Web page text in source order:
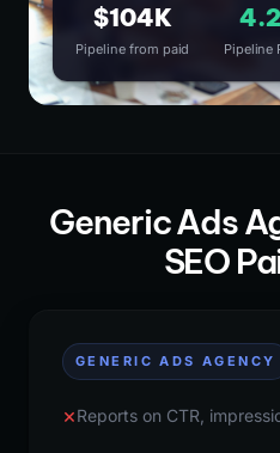
$104K
Pipeline from paid Pipeline
Generic Ads
SEO
GENERIC ADS AGENCY
×Reports on CTR,